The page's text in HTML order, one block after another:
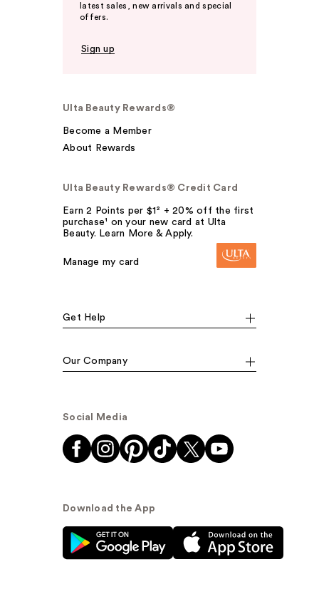
latest sales, new arrivals and special
offers.
Sign up
Ulta Beauty Rewards®
Become a Member
About Rewards
Ulta Beauty Rewards® Credit Card
Earn 2 Points per $1² + 20% off the first
purchase¹ on your new card at Ulta
Beauty. Learn More & Apply.
Manage my card
Get Help
Our Company
Social Media
Download the App